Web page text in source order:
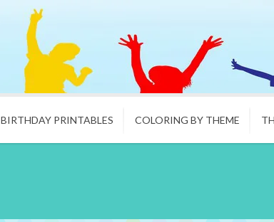
BIRTHDAY PRINTABLES COLORING BY THEME